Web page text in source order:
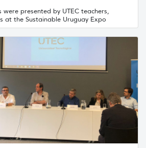
were presented by UTEC teachers,
at the Sustainable Uruguay Expo